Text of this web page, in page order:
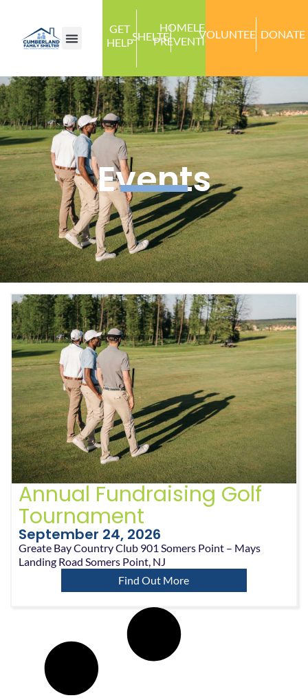
GET
HELPSHELTER
HOMELESS
PREVENTION
VOLUNTEERDONATE
Events
Annual Fundraising Golf
Tournament
September 24, 2026
Greate Bay Country Club 901 Somers Point – Mays
Landing Road Somers Point, NJ
Find Out More